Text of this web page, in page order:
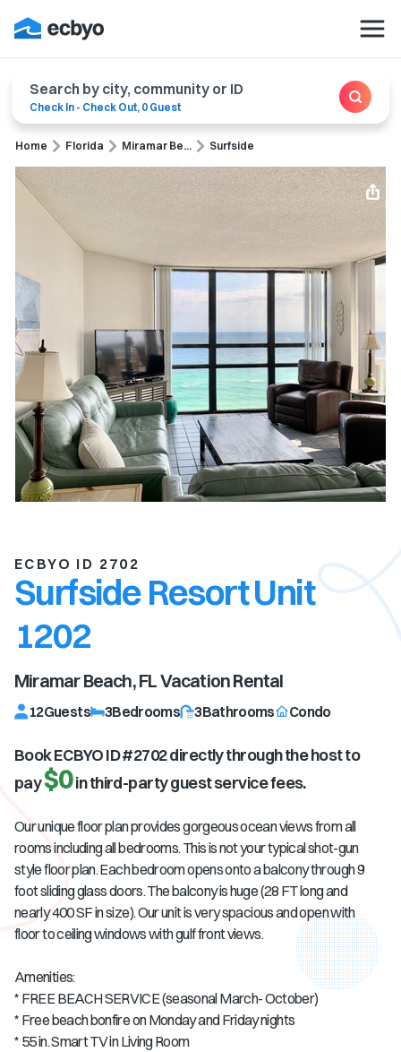
Search by city, community or ID
Check In - Check Out, 0 Guest
Home Florida Miramar Be... Surfside
ECBYO ID 2702
Surfside Resort Unit
1202
Miramar Beach, FLVacation Rental
12Guests 3Bedrooms 3Bathrooms Condo
Book ECBYO ID #2702directly through the host to
pay$0in third-party guest service fees.
Our unique floor plan provides gorgeous ocean views from all
rooms including all bedrooms. This is not your typical shot-gun
style floor plan. Each bedroom opens onto a balcony through 9
foot sliding glass doors. The balcony is huge (28 FT long and
nearly 400 SF in size). Our unit is very spacious and open with
floor to ceiling windows with gulf front views.
Amenities:
* FREE BEACH SERVICE (seasonal March- October)
* Free beach bonfire on Monday and Friday nights
* 55 in. Smart TV in Living Room